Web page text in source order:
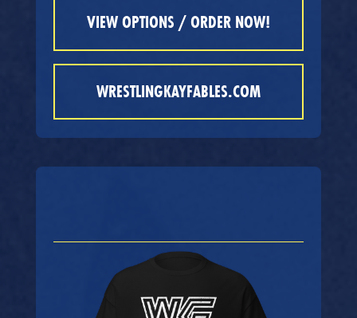
VIEW OPTIONS / ORDER NOW!
WRESTLINGKAYFABLES.COM